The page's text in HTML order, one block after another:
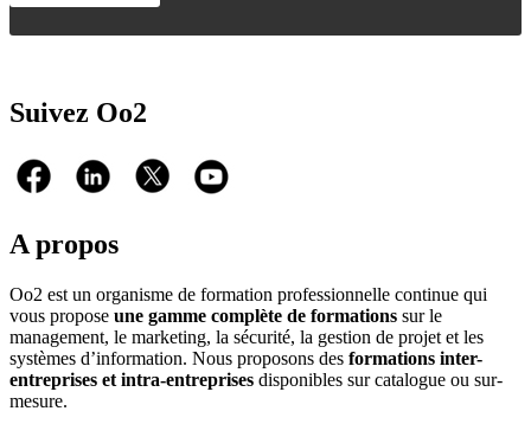
Suivez Oo2
A propos
Oo2 est un organisme de formation professionnelle continue qui
vous propose une gamme complète de formations sur le
management, le marketing, la sécurité, la gestion de projet et les
systèmes d’information. Nous proposons des formations inter-
entreprises et intra-entreprises disponibles sur catalogue ou sur-
mesure.